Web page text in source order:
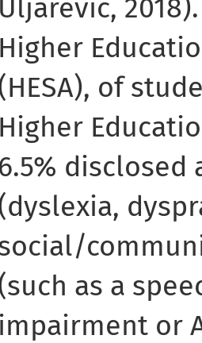
Uljarević,
Higher
of
Higher
6.5%
as a
impairment or